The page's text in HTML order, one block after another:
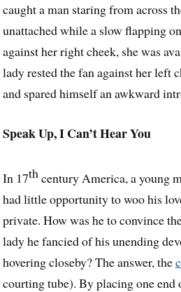
caught a man staring from across
unattached while a slow flapping
against her right cheek, she was
lady rested the fan against her left
and spared himself an awkward
Speak Up, I Can’t Hear You
In 17th century America, a young
had little opportunity to woo his
private. How was he to convince
lady he fancied of his unending
hovering closeby? The answer, the
courting tube). By placing one end